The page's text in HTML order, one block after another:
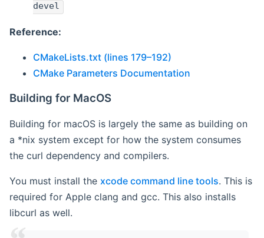
devel
Reference:
CMakeLists.txt (lines 179–192)
CMake Parameters Documentation
Building for MacOS
Building for macOS is largely the same as building on
a *nix system except for how the system consumes
the curl dependency and compilers.
You must install the xcode command line tools. This is
required for Apple clang and gcc. This also installs
libcurl as well.